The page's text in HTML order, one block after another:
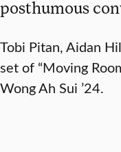
posthumous
Tobi Pitan, Aidan
set of “Moving
Wong Ah Sui ’24.